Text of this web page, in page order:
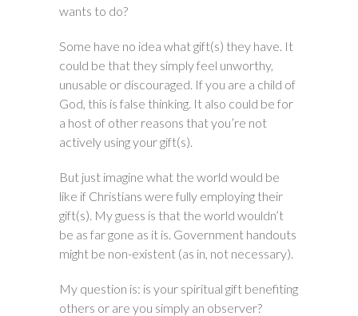
wants to do?
Some have no idea what gift(s) they have. It
could be that they simply feel unworthy,
unusable or discouraged. If you are a child of
God, this is false thinking. It also could be for
a host of other reasons that you’re not
actively using your gift(s).
But just imagine what the world would be
like if Christians were fully employing their
gift(s). My guess is that the world wouldn’t
be as far gone as it is. Government handouts
might be non-existent (as in, not necessary).
My question is: is your spiritual gift benefiting
others or are you simply an observer?